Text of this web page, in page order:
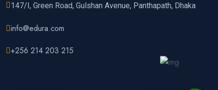
147/I, Green Road, Gulshan Avenue, Panthapath, Dhaka
info@edura.com
+256 214 203 215